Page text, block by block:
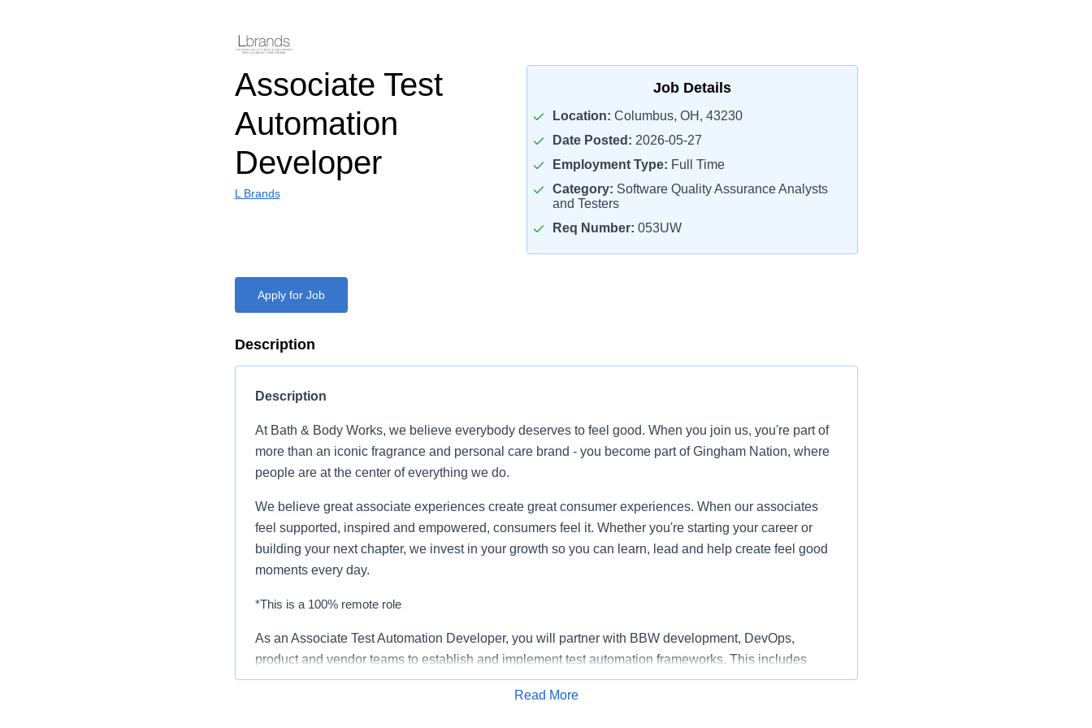
Associate Test
Automation
Developer
L Brands
Job Details
Location: Columbus, OH, 43230
Date Posted: 2026-05-27
Employment Type: Full Time
Category: Software Quality Assurance Analysts
and Testers
Req Number: 053UW
Apply for Job
Description
Description
At Bath & Body Works, we believe everybody deserves to feel good. When you join us, you're part of
more than an iconic fragrance and personal care brand - you become part of Gingham Nation, where
people are at the center of everything we do.
We believe great associate experiences create great consumer experiences. When our associates
feel supported, inspired and empowered, consumers feel it. Whether you're starting your career or
building your next chapter, we invest in your growth so you can learn, lead and help create feel good
moments every day.
*This is a 100% remote role
As an Associate Test Automation Developer, you will partner with BBW development, DevOps,
product and vendor teams to establish and implement test automation frameworks. This includes
supporting various seamless commerce initiatives such as Point-of-Sale, Omni-Channel Integration,
Hubs, mobile applications, and e-commerce sites. This position involves aiding in the creation of
Apply for Job
Read More